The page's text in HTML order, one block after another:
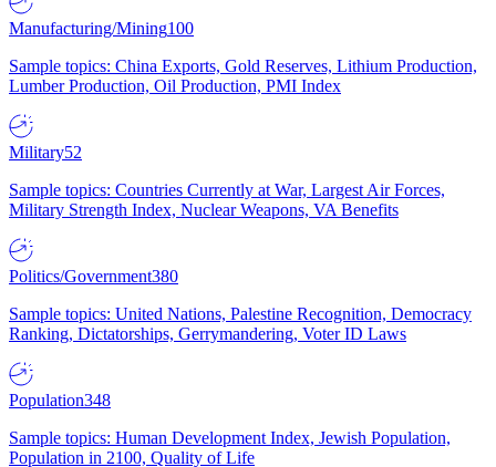
Manufacturing/Mining100
Sample topics: China Exports, Gold Reserves, Lithium Production,
Lumber Production, Oil Production, PMI Index
Military52
Sample topics: Countries Currently at War, Largest Air Forces,
Military Strength Index, Nuclear Weapons, VA Benefits
Politics/Government380
Sample topics: United Nations, Palestine Recognition, Democracy
Ranking, Dictatorships, Gerrymandering, Voter ID Laws
Population348
Sample topics: Human Development Index, Jewish Population,
Population in 2100, Quality of Life